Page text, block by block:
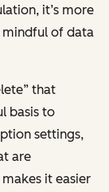
it’s more
of data
that
basis to
settings,
are
it easier